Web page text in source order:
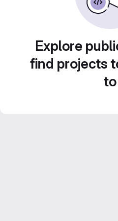
Explore
find projects
to